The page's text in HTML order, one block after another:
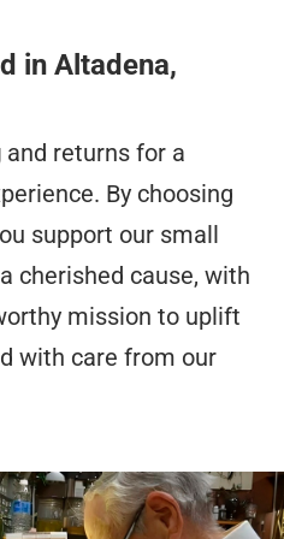
in Altadena,
and returns for a
By choosing
support our small
cherished cause, with
mission to uplift
with care from our